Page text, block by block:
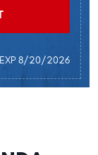
EXP 8/20/2026